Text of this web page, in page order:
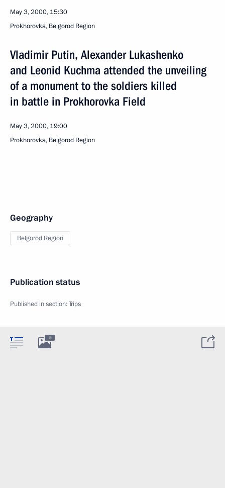
May 3, 2000, 15:30
Prokhorovka, Belgorod Region
Vladimir Putin, Alexander Lukashenko
and Leonid Kuchma attended the unveiling
of a monument to the soldiers killed
in battle in Prokhorovka Field
May 3, 2000, 19:00
Prokhorovka, Belgorod Region
Geography
Belgorod Region
Publication status
Published in section:Trips
6